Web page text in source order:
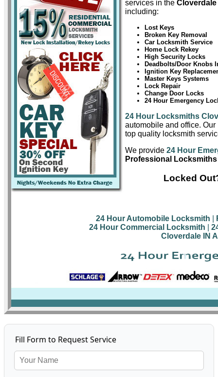
services in the Cloverdale
including:
Lost Keys
Broken Key Removal
Car Locksmith Service
Home Lock Rekey
High Security Locks
Deadbolts/Door Knobs
Ignition Key
Master Keys Systems
Lock Repair
Change Door Locks
24 Hour Emergency
24 Hour Locksmiths
automobile and office.
top quality locksmith
We provide 24 Hour
Professional
Locked
24 Hour Automobile Locksmith
24 Hour Commercial Locksmith
Cloverdale IN
Fill Form to Request Service